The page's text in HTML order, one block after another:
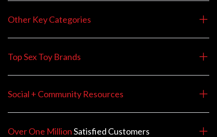
Other Key Categories
Top Sex Toy Brands
Social + Community Resources
Over One MillionSatisfied Customers